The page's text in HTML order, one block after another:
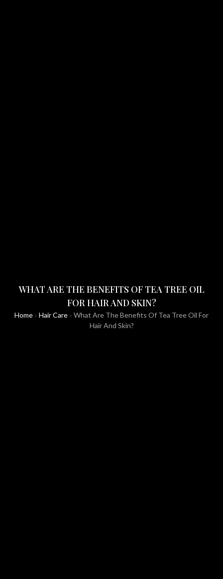
WHAT ARE THE BENEFITS OF TEA TREE OIL
FOR HAIR AND SKIN?
Home » Hair Care » What Are The Benefits Of Tea Tree Oil For
Hair And Skin?